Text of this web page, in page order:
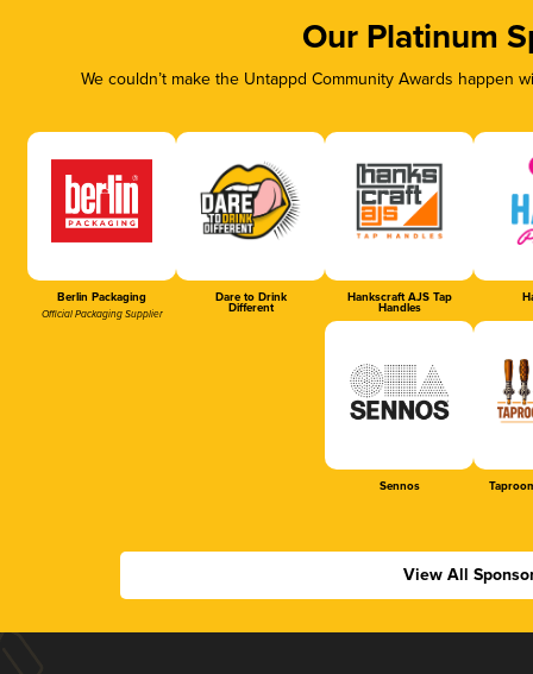
Our Platinum
We couldn’t make the Untappd Community Awards
Berlin Packaging
Official Packaging Supplier
Dare to Drink
Different
Hankscraft AJS Tap
Handles
Sennos
View All